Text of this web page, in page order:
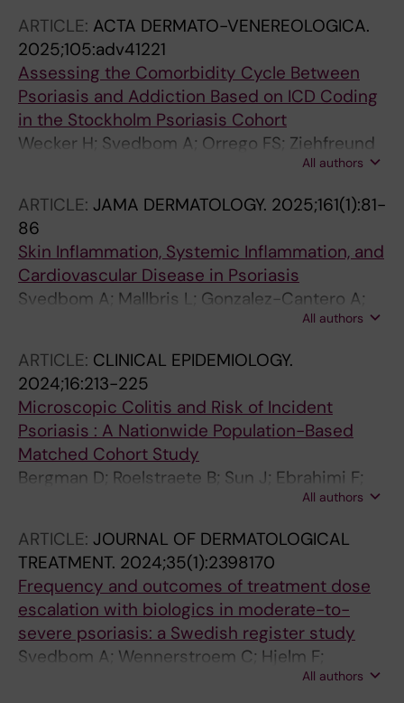
Castellanos-Gonzalez M; Llamas-Velasco M;
Barderas MG; Solis J; Fernandez-Friera L;
Stahle M; Jaen P; Mehta NN; Gonzalez-Cantero
A
ARTICLE: ACTA DERMATO-VENEREOLOGICA.
2025;105:adv41221
Assessing the Comorbidity Cycle Between
Psoriasis and Addiction Based on ICD Coding
in the Stockholm Psoriasis Cohort
Wecker H; Svedbom A; Orrego FS; Ziehfreund
All authors
ARTICLE: JAMA DERMATOLOGY. 2025;161(1):81-
86
Skin Inflammation, Systemic Inflammation, and
Cardiovascular Disease in Psoriasis
Svedbom A; Mallbris L; Gonzalez-Cantero A;
Playford M; Wu C; Mehta NN; Stahle MAll authors
ARTICLE: CLINICAL EPIDEMIOLOGY.
2024;16:213-225
Microscopic Colitis and Risk of Incident
Psoriasis : A Nationwide Population-Based
Matched Cohort Study
Bergman D; Roelstraete B; Sun J; Ebrahimi F;
All authors
ARTICLE: JOURNAL OF DERMATOLOGICAL
TREATMENT. 2024;35(1):2398170
Frequency and outcomes of treatment dose
escalation with biologics in moderate-to-
severe psoriasis: a Swedish register study
Svedbom A; Wennerstroem C; Hjelm F;
All authors